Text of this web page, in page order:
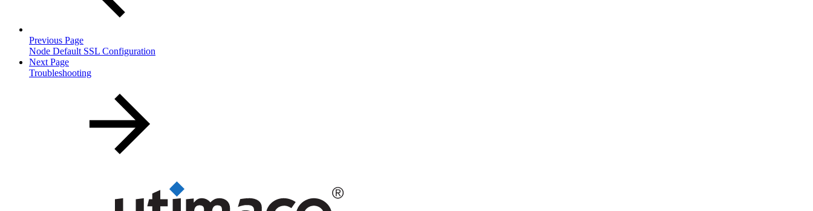
Previous Page
Node Default SSL Configuration
Next Page
Troubleshooting